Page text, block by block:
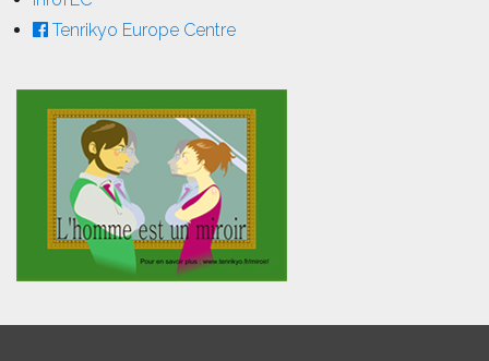
Tenrikyo Europe Centre